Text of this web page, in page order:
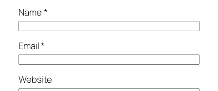
Name*
Email*
Website